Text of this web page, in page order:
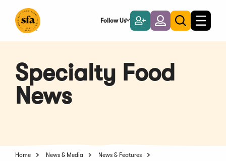
Main
Follow Us
Become
a
Member
LoginToggle
search
Toggle
Specialty Food
News
Home News & Media
News & Features